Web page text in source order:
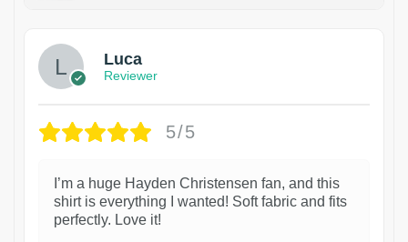
Luca
Reviewer
5/5
I’m a huge Hayden Christensen fan, and this
shirt is everything I wanted! Soft fabric and fits
perfectly. Love it!